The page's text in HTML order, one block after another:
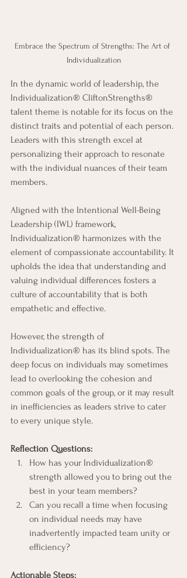
Embrace the Spectrum of Strengths: The Art of
Individualization
In the dynamic world of leadership, the
Individualization® CliftonStrengths®
talent theme is notable for its focus on the
distinct traits and potential of each person.
Leaders with this strength excel at
personalizing their approach to resonate
with the individual nuances of their team
members.
Aligned with the Intentional Well-Being
Leadership (IWL) framework,
Individualization® harmonizes with the
element of compassionate accountability. It
upholds the idea that understanding and
valuing individual differences fosters a
culture of accountability that is both
empathetic and effective.
However, the strength of
Individualization® has its blind spots. The
deep focus on individuals may sometimes
lead to overlooking the cohesion and
common goals of the group, or it may result
in inefficiencies as leaders strive to cater
to every unique style.
Reflection Questions:
How has your Individualization®
strength allowed you to bring out the
best in your team members?
Can you recall a time when focusing
on individual needs may have
inadvertently impacted team unity or
efficiency?
Actionable Steps: